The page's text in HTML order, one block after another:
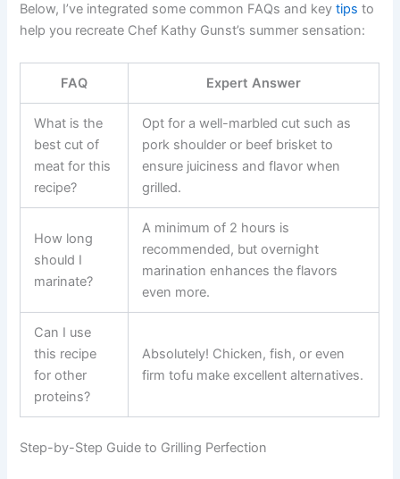
Below, I’ve integrated some common FAQs and keytips to
help you recreate Chef Kathy Gunst’s summer sensation:
FAQ Expert Answer
What is the
best cut of
meat for this
recipe?
Opt for a well-marbled cut such as
pork shoulder or beef brisket to
ensure juiciness and flavor when
grilled.
How long
should I
marinate?
A minimum of 2 hours is
recommended, but overnight
marination enhances the flavors
even more.
Can I use
this recipe
for other
proteins?
Absolutely! Chicken, fish, or even
firm tofu make excellent alternatives.
Step-by-Step Guide to Grilling Perfection